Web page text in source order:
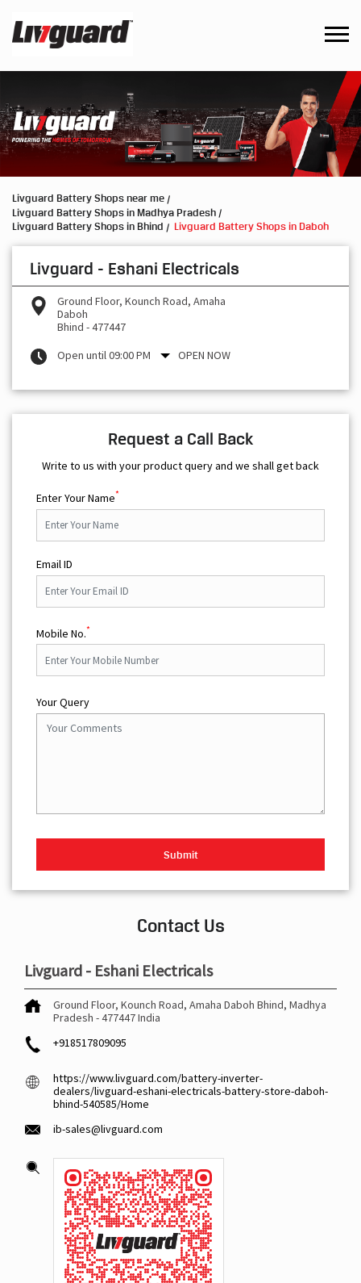
Livguard Battery Shops near me
Livguard Battery Shops in Madhya Pradesh
Livguard Battery Shops in Bhind
Livguard Battery Shops in Daboh
Livguard - Eshani Electricals
Ground Floor, Kounch Road, Amaha
Daboh
Bhind -477447
Open until 09:00 PM
OPEN NOW
Request a Call Back
Write to us with your product query and we shall get back
Enter Your Name*
Email ID
Mobile No.*
Your Query
Contact Us
Livguard - Eshani Electricals
Ground Floor, Kounch Road, Amaha Daboh Bhind, Madhya
Pradesh -477447India
+918517809095
https://www.livguard.com/battery-inverter-
dealers/livguard-eshani-electricals-battery-store-daboh-
bhind-540585/Home
ib-sales@livguard.com